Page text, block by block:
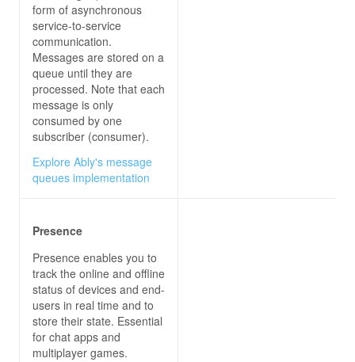
            context.log(
};
form of asynchronous
service-to-service
communication.
Messages are stored on a
queue until they are
processed. Note that each
message is only
consumed by one
subscriber (consumer).
Explore Ably's message
queues implementation
Presence
Presence enables you to
track the online and offline
status of devices and end-
users in real time and to
store their state. Essential
for chat apps and
multiplayer games.